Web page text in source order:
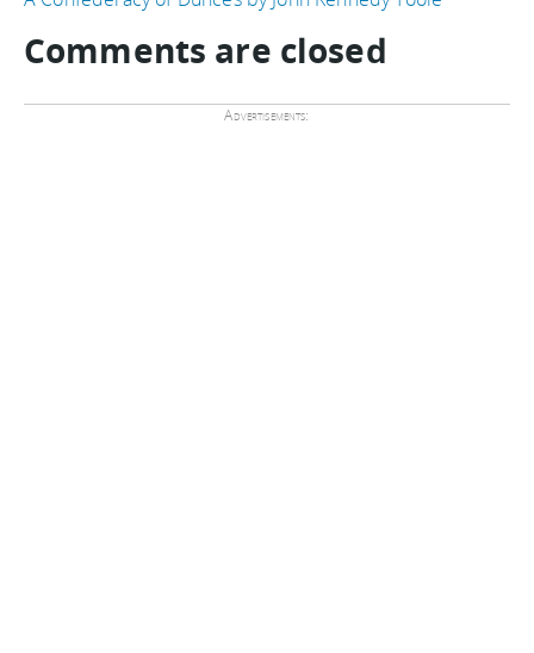
Comments are closed
Advertisements: